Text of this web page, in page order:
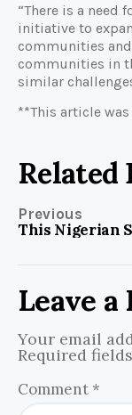
“There is a need
initiative to
communities
communities in
similar
**This article
Related
Previous
Leave a
Your email
Required
Comment *